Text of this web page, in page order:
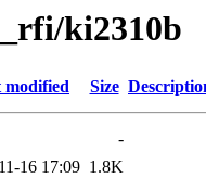
ki2310b
modified Size
-
16 17:09 1.8K